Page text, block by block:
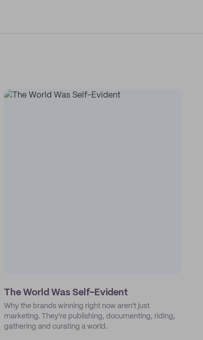
The World Was Self-Evident
Why the brands winning right now aren't just
marketing. They're publishing, documenting, riding,
gathering and curating a world.